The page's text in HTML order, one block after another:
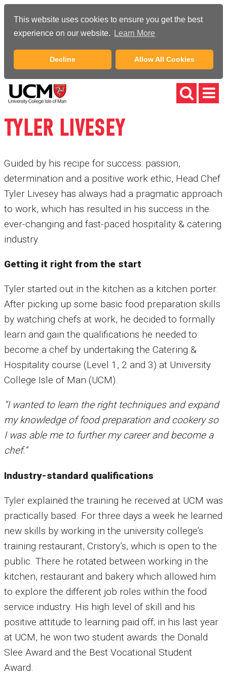
This website uses cookies to ensure you get the best
experience on our website.
Learn More
Decline Allow All Cookies
TYLER LIVESEY
Guided by his recipe for success: passion,
determination and a positive work ethic, Head Chef
Tyler Livesey has always had a pragmatic approach
to work, which has resulted in his success in the
ever-changing and fast-paced hospitality & catering
industry.
Getting it right from the start
Tyler started out in the kitchen as a kitchen porter.
After picking up some basic food preparation skills
by watching chefs at work, he decided to formally
learn and gain the qualifications he needed to
become a chef by undertaking the Catering &
Hospitality course (Level 1, 2 and 3) at University
College Isle of Man (UCM).
“I wanted to learn the right techniques and expand
my knowledge of food preparation and cookery so
I was able me to further my career and become a
chef.”
Industry-standard qualifications
Tyler explained the training he received at UCM was
practically based. For three days a week he learned
new skills by working in the university college’s
training restaurant, Cristory’s, which is open to the
public. There he rotated between working in the
kitchen, restaurant and bakery which allowed him
to explore the different job roles within the food
service industry. His high level of skill and his
positive attitude to learning paid off; in his last year
at UCM, he won two student awards: the Donald
Slee Award and the Best Vocational Student
Award.